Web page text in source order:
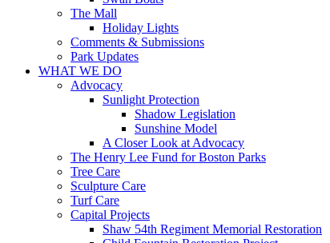
The Mall
Holiday Lights
Comments & Submissions
Park Updates
WHAT WE DO
Advocacy
Sunlight Protection
Shadow Legislation
Sunshine Model
A Closer Look at Advocacy
The Henry Lee Fund for Boston Parks
Tree Care
Sculpture Care
Turf Care
Capital Projects
Shaw 54th Regiment Memorial Restoration